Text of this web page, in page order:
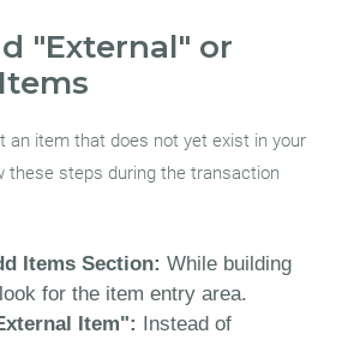
"External" or
an item that does not yet exist in your
these steps during the transaction
Items Section: While building
for the item entry area.
Item": Instead of